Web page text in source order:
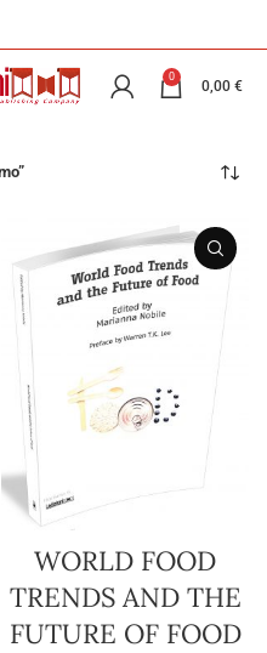
0
0,00 €
WORLD FOOD
TRENDS AND THE
FUTURE OF FOOD